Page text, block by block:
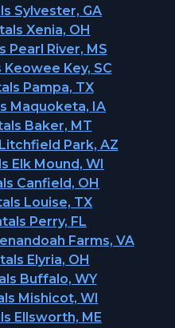
Sylvester, GA
Xenia, OH
Pearl River, MS
Key, SC
Pampa, TX
Maquoketa, IA
Baker, MT
Park, AZ
Elk Mound, WI
Canfield, OH
Louise, TX
Perry, FL
Farms, VA
Elyria, OH
Buffalo, WY
Mishicot, WI
Ellsworth, ME